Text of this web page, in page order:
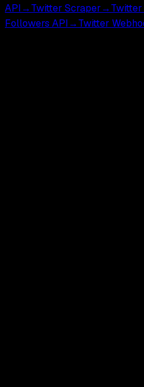
API→Twitter Scraper→Twitter
Followers API→Twitter